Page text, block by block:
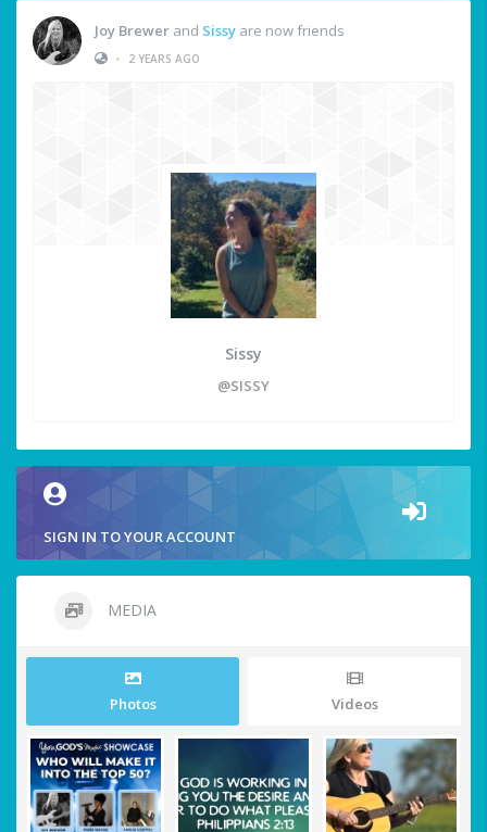
Joy Brewer and Sissy are now friends
•
2 YEARS AGO
Sissy
@SISSY
SIGN IN TO YOUR ACCOUNT
MEDIA
Photos Videos